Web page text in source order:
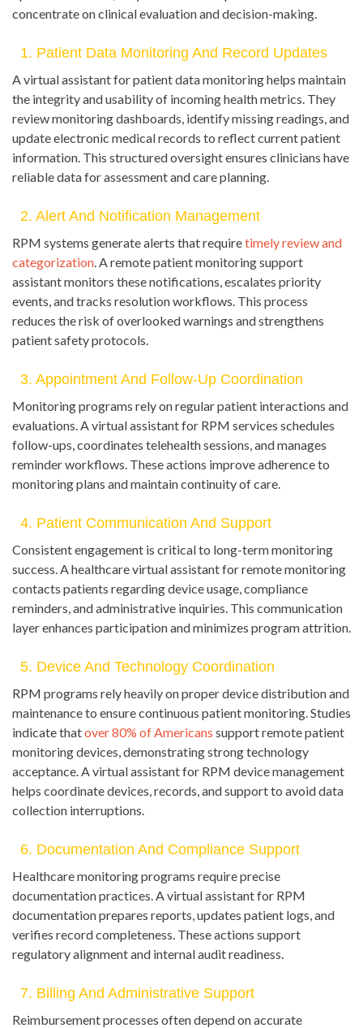
concentrate on clinical evaluation and decision-making.
1. Patient Data Monitoring And Record Updates
A virtual assistant for patient data monitoring helps maintain
the integrity and usability of incoming health metrics. They
review monitoring dashboards, identify missing readings, and
update electronic medical records to reflect current patient
information. This structured oversight ensures clinicians have
reliable data for assessment and care planning.
2. Alert And Notification Management
RPM systems generate alerts that requiretimely review and
categorization . A remote patient monitoring support
assistant monitors these notifications, escalates priority
events, and tracks resolution workflows. This process
reduces the risk of overlooked warnings and strengthens
patient safety protocols.
3. Appointment And Follow-Up Coordination
Monitoring programs rely on regular patient interactions and
evaluations. A virtual assistant for RPM services schedules
follow-ups, coordinates telehealth sessions, and manages
reminder workflows. These actions improve adherence to
monitoring plans and maintain continuity of care.
4. Patient Communication And Support
Consistent engagement is critical to long-term monitoring
success. A healthcare virtual assistant for remote monitoring
contacts patients regarding device usage, compliance
reminders, and administrative inquiries. This communication
layer enhances participation and minimizes program attrition.
5. Device And Technology Coordination
RPM programs rely heavily on proper device distribution and
maintenance to ensure continuous patient monitoring. Studies
indicate thatover 80% of Americans support remote patient
monitoring devices, demonstrating strong technology
acceptance. A virtual assistant for RPM device management
helps coordinate devices, records, and support to avoid data
collection interruptions.
6. Documentation And Compliance Support
Healthcare monitoring programs require precise
documentation practices. A virtual assistant for RPM
documentation prepares reports, updates patient logs, and
verifies record completeness. These actions support
regulatory alignment and internal audit readiness.
7. Billing And Administrative Support
Reimbursement processes often depend on accurate